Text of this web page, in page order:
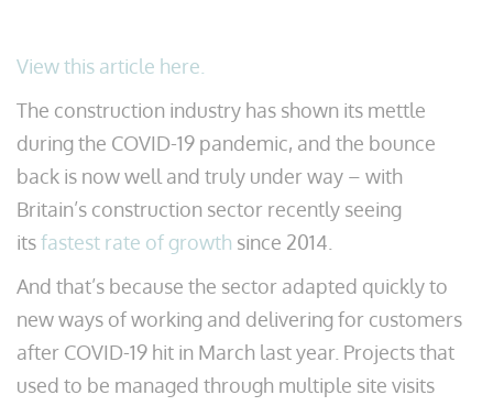
View this article here.
The construction industry has shown its mettle
during the COVID-19 pandemic, and the bounce
back is now well and truly under way – with
Britain’s construction sector recently seeing
itsfastest rate of growth since 2014.
And that’s because the sector adapted quickly to
new ways of working and delivering for customers
after COVID-19 hit in March last year. Projects that
used to be managed through multiple site visits